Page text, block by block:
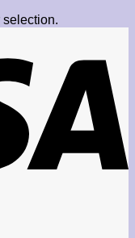
selection.